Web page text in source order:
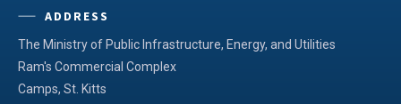
ADDRESS
The Ministry of Public Infrastructure, Energy, and Utilities
Ram's Commercial Complex
Camps, St. Kitts